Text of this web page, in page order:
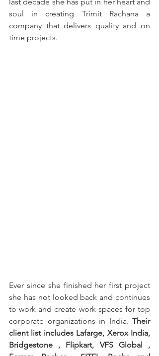
soul in creating Trimit Rachana a
company that delivers quality and on
time projects.
Ever since she finished her first project
she has not looked back and continues
to work and create work spaces for top
corporate organizations in India. Their
client list includes Lafarge, Xerox India,
Bridgestone , Flipkart, VFS Global ,